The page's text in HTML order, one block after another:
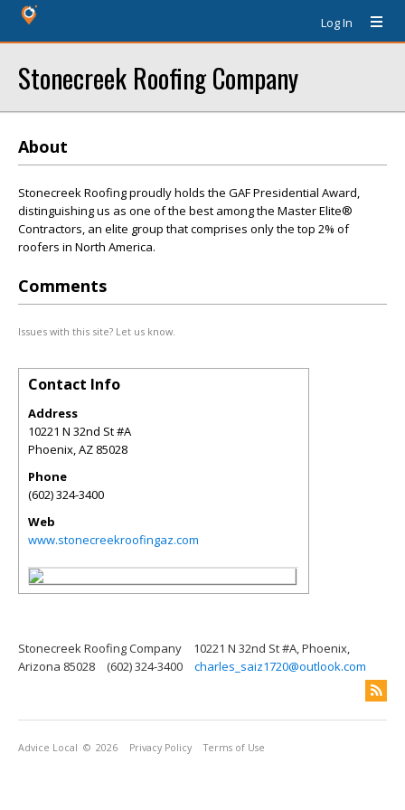
Log In
Stonecreek Roofing Company
About
Stonecreek Roofing proudly holds the GAF Presidential Award,
distinguishing us as one of the best among the Master Elite®
Contractors, an elite group that comprises only the top 2% of
roofers in North America.
Comments
Issues with this site? Let us know.
Contact Info
Address
10221 N 32nd St #A
Phoenix,AZ 85028
Phone
(602) 324-3400
Web
www.stonecreekroofingaz.com
Stonecreek Roofing Company
10221 N 32nd St #A, Phoenix,
Arizona 85028
(602) 324-3400 charles_saiz1720@outlook.com
Advice Local © 2026 Privacy Policy Terms of Use